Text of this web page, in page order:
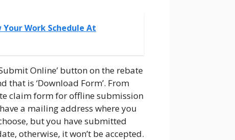
Your Work Schedule At
Online’ button on the rebate
is ‘Download Form’. From
claim form for offline submission
a mailing address where you
but you have submitted
otherwise, it won’t be accepted.